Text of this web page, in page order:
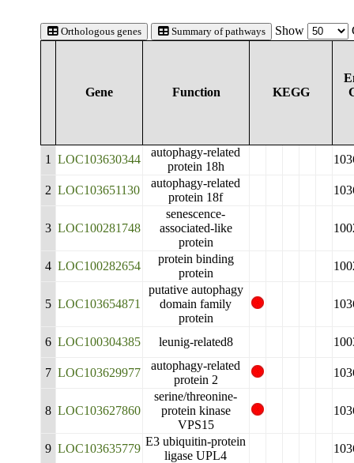
Orthologous genes Summary of pathways Show
Gene Function KEGG
1 LOC103630344
autophagy-related
protein 18h
2 LOC103651130
autophagy-related
protein 18f
3 LOC100281748
senescence-
associated-like
protein
4 LOC100282654
protein binding
protein
5 LOC103654871
putative autophagy
domain family
protein
6 LOC100304385 leunig-related8
7 LOC103629977
autophagy-related
protein 2
8 LOC103627860
serine/threonine-
protein kinase
VPS15
9 LOC103635779
E3 ubiquitin-protein
ligase UPL4